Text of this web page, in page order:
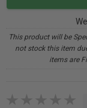
This product will be
not stock this item
items are